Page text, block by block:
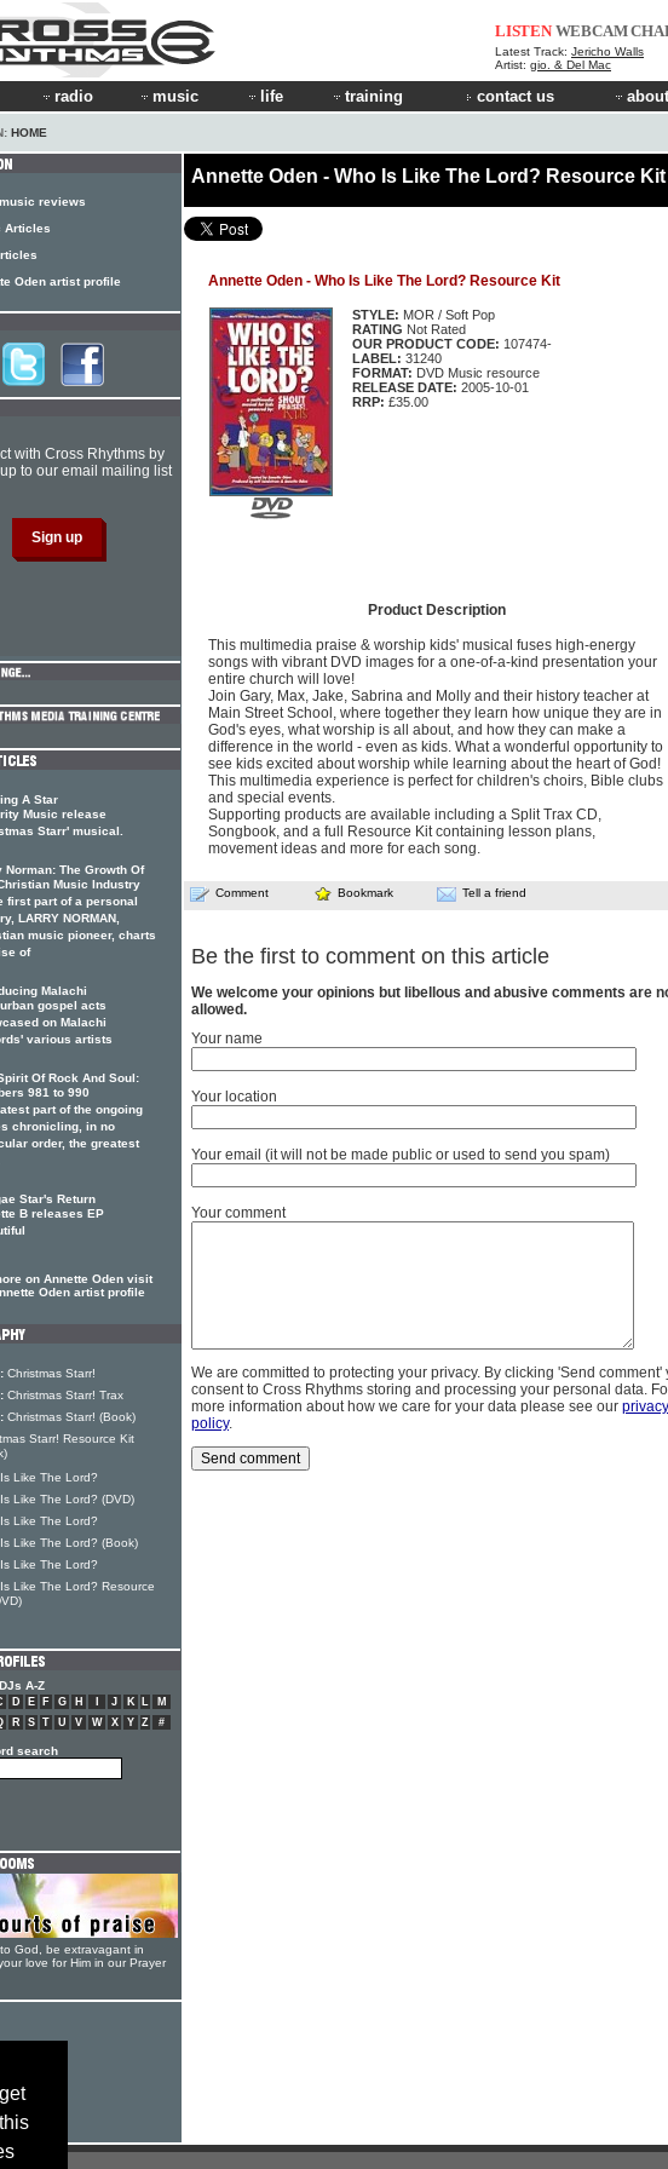
LISTEN WEBCAM
Latest Track: Jericho Walls
Artist: gio. & Del Mac
radio music life training contact us
HOME
Annette Oden - Who Is Like The Lord? Resource Kit
Annette Oden - Who Is Like The Lord? Resource Kit
STYLE: MOR / Soft Pop
RATING Not Rated
OUR PRODUCT CODE: 107474-
LABEL: 31240
FORMAT: DVD Music resource
RELEASE DATE: 2005-10-01
RRP: £35.00
Product Description
This multimedia praise & worship kids' musical fuses high-energy
songs with vibrant DVD images for a one-of-a-kind presentation your
entire church will love!
Join Gary, Max, Jake, Sabrina and Molly and their history teacher at
Main Street School, where together they learn how unique they are in
God's eyes, what worship is all about, and how they can make a
difference in the world - even as kids. What a wonderful opportunity to
see kids excited about worship while learning about the heart of God!
This multimedia experience is perfect for children's choirs, Bible clubs
and special events.
Supporting products are available including a Split Trax CD,
Songbook, and a full Resource Kit containing lesson plans,
movement ideas and more for each song.
Comment Bookmark Tell a friend
Be the first to comment on this article
We welcome your opinions but libellous and abusive comments are
allowed.
Your name
Your location
Your email (it will not be made public or used to send you spam)
Your comment
We are committed to protecting your privacy. By clicking 'Send comment'
consent to Cross Rhythms storing and processing your personal data.
more information about how we care for your data please see our privacy
policy.
reviews
Articles
Oden artist profile
with Cross Rhythms by
to our email mailing list
A Star
Music release
Starr' musical.
Norman: The Growth Of
Music Industry
first part of a personal
LARRY NORMAN,
music pioneer, charts
of
Malachi
gospel acts
on Malachi
various artists
Of Rock And Soul:
981 to 990
part of the ongoing
chronicling, in no
order, the greatest
Star's Return
B releases EP
on Annette Oden visit
Oden artist profile
Christmas Starr!
Christmas Starr! Trax
Christmas Starr! (Book)
Starr! Resource Kit
Like The Lord?
Like The Lord? (DVD)
Like The Lord?
Like The Lord? (Book)
Like The Lord?
Like The Lord? Resource
A-Z
D E F G H J K L
M
R S T U V W X Y Z #
search
God, be extravagant in
love for Him in our Prayer